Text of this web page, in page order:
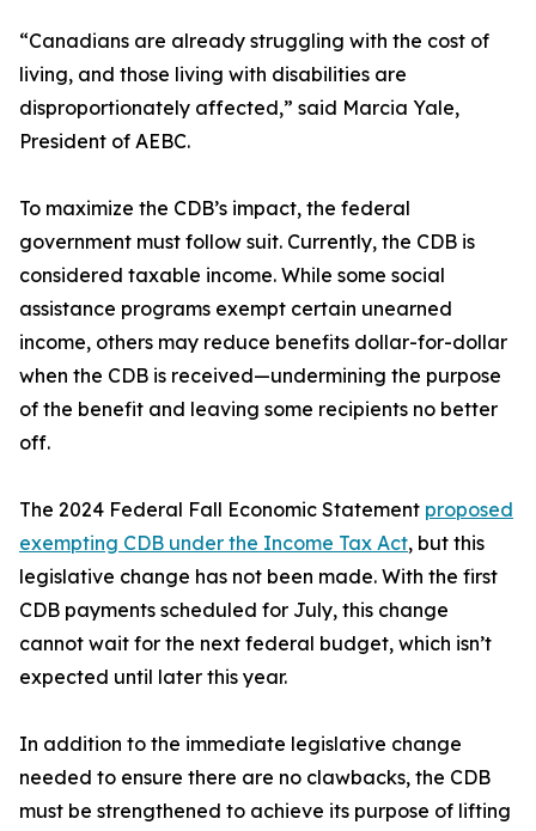
“Canadians are already struggling with the cost of
living, and those living with disabilities are
disproportionately affected,” said Marcia Yale,
President of AEBC.
To maximize the CDB’s impact, the federal
government must follow suit. Currently, the CDB is
considered taxable income. While some social
assistance programs exempt certain unearned
income, others may reduce benefits dollar-for-dollar
when the CDB is received—undermining the purpose
of the benefit and leaving some recipients no better
off.
The 2024 Federal Fall Economic Statement proposed
exempting CDB under the Income Tax Act, but this
legislative change has not been made. With the first
CDB payments scheduled for July, this change
cannot wait for the next federal budget, which isn’t
expected until later this year.
In addition to the immediate legislative change
needed to ensure there are no clawbacks, the CDB
must be strengthened to achieve its purpose of lifting